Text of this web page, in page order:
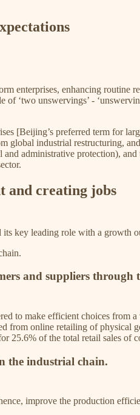
enterprises, enhancing routine
‘two unswervings’ -
[Beijing’s preferred term for
global industrial restructuring,
and administrative protection),
and creating jobs
key leading role with a growth
and suppliers through
to make efficient choices from
from online retailing of
25.6% of the total retail sales of
the industrial chain.
improve the production